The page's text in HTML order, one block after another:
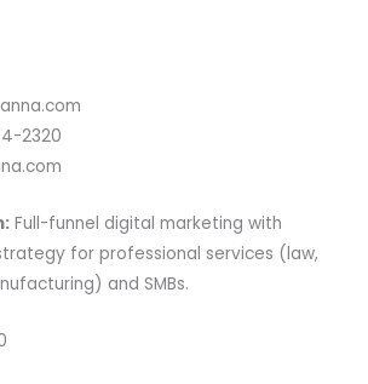
2320
Full-funnel digital marketing with
for professional services (law,
and SMBs.